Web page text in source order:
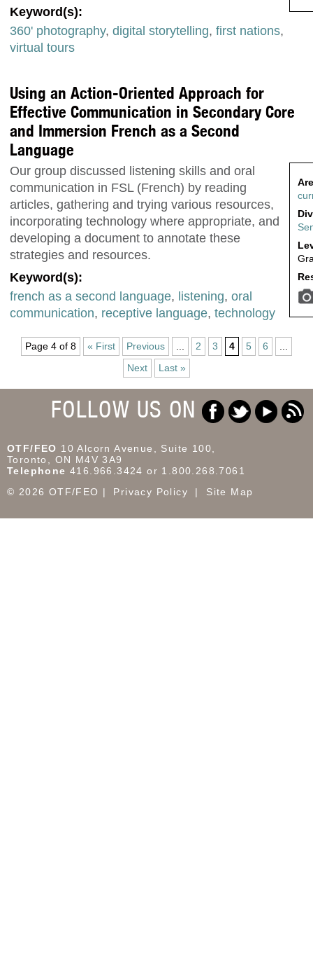
Keyword(s):
360' photography, digital storytelling, first nations,
virtual tours
Using an Action-Oriented Approach for
Effective Communication in Secondary Core
and Immersion French as a Second
Language
Our group discussed listening skills and oral
communication in FSL (French) by reading
articles, gathering and trying various resources,
incorporating technology where appropriate, and
developing a document to annotate these
strategies and resources.
Keyword(s):
french as a second language, listening, oral
communication, receptive language, technology
Page 4 of 8 « First Previous 2 3 4 5 6
Next
Last »
FOLLOW US ON
OTF/FEO 10 Alcorn Avenue, Suite 100,
Toronto, ON M4V 3A9
Telephone 416.966.3424 or 1.800.268.7061
© 2026 OTF/FEO
Privacy Policy Site Map